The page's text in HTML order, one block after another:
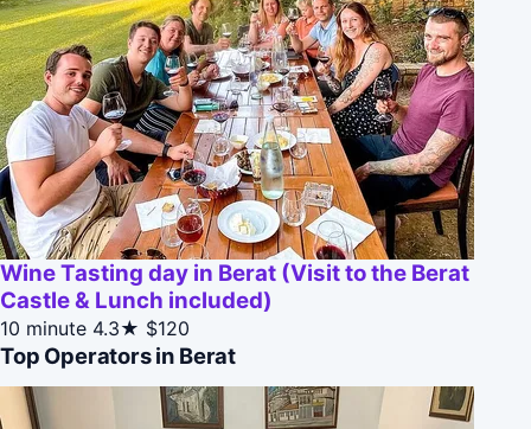
Wine Tasting day in Berat (Visit to the Berat
Castle & Lunch included)
10 minute 4.3★ $120
Top Operators in Berat